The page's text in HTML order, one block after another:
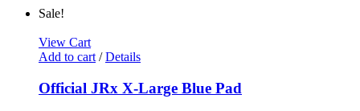
Sale!
View Cart
Add to cart / Details
Official JRx X-Large Blue Pad